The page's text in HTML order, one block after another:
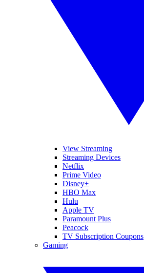
View Streaming
Streaming Devices
Netflix
Prime Video
Disney+
HBO Max
Hulu
Apple TV
Paramount Plus
Peacock
TV Subscription Coupons
Gaming